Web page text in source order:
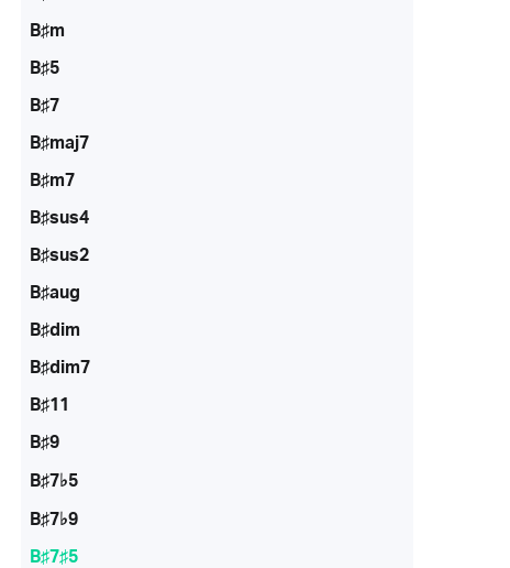
B♯m
B♯5
B♯7
B♯maj7
B♯m7
B♯sus4
B♯sus2
B♯aug
B♯dim
B♯dim7
B♯11
B♯9
B♯7♭5
B♯7♭9
B♯7♯5